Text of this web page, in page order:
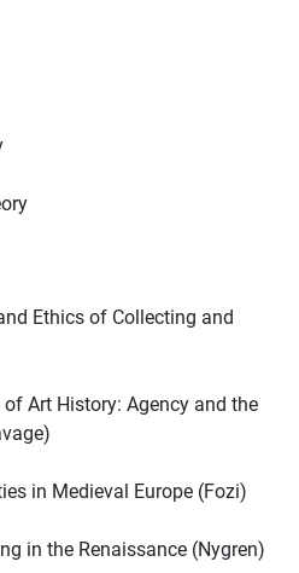
Ethics of Collecting and
Art History: Agency and the
in Medieval Europe (Fozi)
in the Renaissance (Nygren)